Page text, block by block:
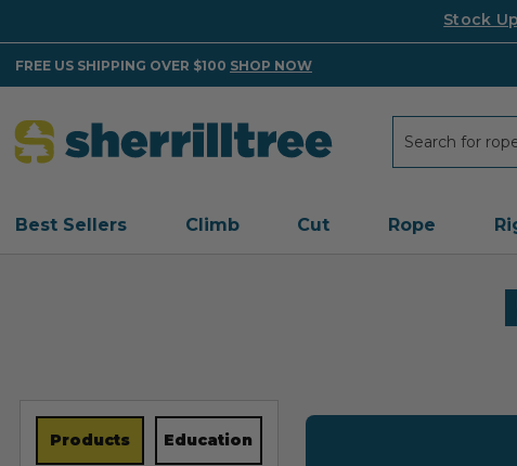
Stock
FREE US SHIPPING OVER $100 SHOP NOW
Best Sellers Climb Cut Rope
Products Education